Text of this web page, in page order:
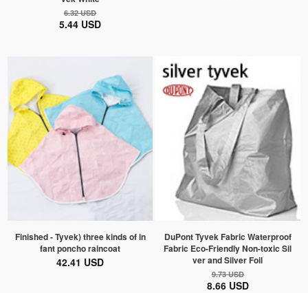
6.32 USD
5.44 USD
Finished - Tyvek) three kinds of in
fant poncho raincoat
42.41 USD
DuPont Tyvek Fabric Waterproof
Fabric Eco-Friendly Non-toxic Sil
ver and Silver Foil
9.73 USD
8.66 USD